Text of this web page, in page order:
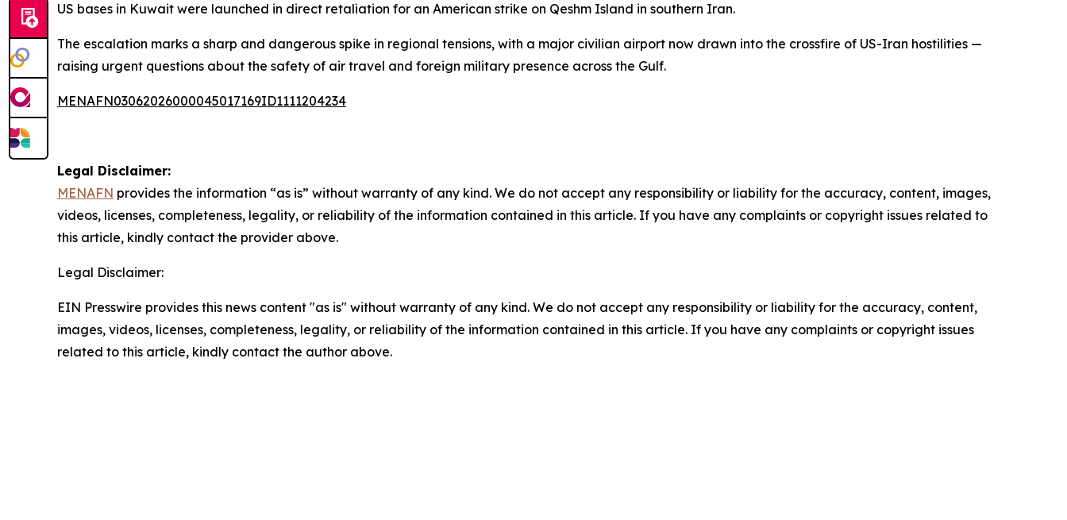
US bases in Kuwait were launched in direct retaliation for an American strike on Qeshm Island in southern Iran.
The escalation marks a sharp and dangerous spike in regional tensions, with a major civilian airport now drawn into the crossfire of US-Iran hostilities —
raising urgent questions about the safety of air travel and foreign military presence across the Gulf.
MENAFN03062026000045017169ID1111204234
Legal Disclaimer:
MENAFN provides the information “as is” without warranty of any kind. We do not accept any responsibility or liability for the accuracy, content, images,
videos, licenses, completeness, legality, or reliability of the information contained in this article. If you have any complaints or copyright issues related to
this article, kindly contact the provider above.
Legal Disclaimer:
EIN Presswire provides this news content "as is" without warranty of any kind. We do not accept any responsibility or liability for the accuracy, content,
images, videos, licenses, completeness, legality, or reliability of the information contained in this article. If you have any complaints or copyright issues
related to this article, kindly contact the author above.